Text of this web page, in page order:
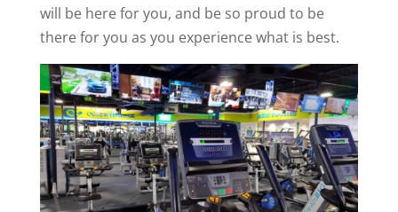
will be here for you, and be so proud to be
there for you as you experience what is best.